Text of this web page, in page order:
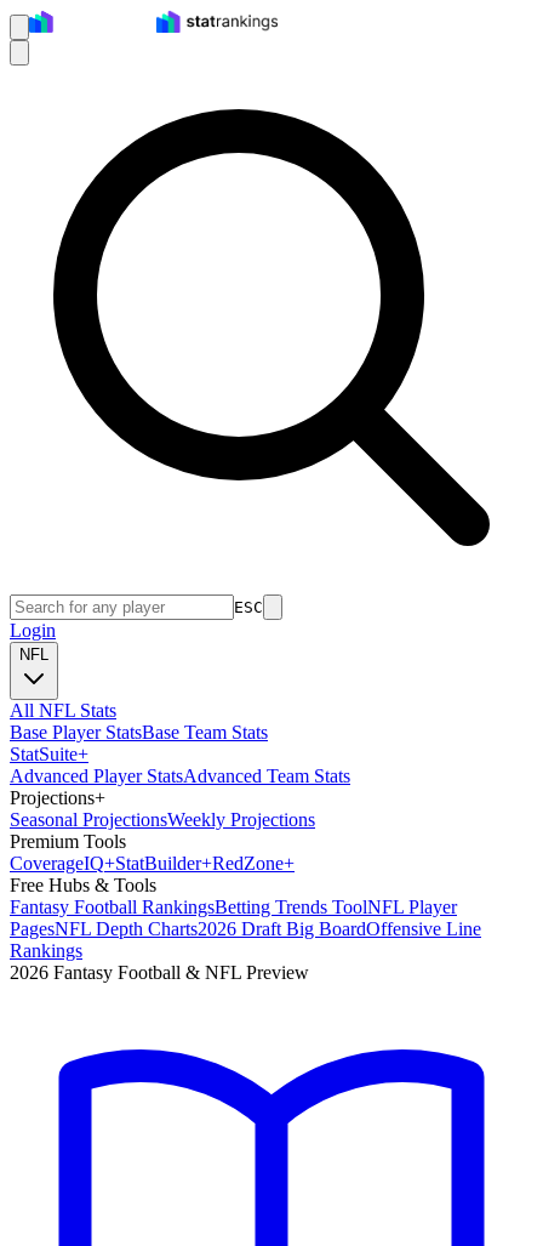
ESC
Login
NFL
All NFL Stats
Base Player StatsBase Team Stats
StatSuite+
Advanced Player StatsAdvanced Team Stats
Projections+
Seasonal ProjectionsWeekly Projections
Premium Tools
CoverageIQ+StatBuilder+RedZone+
Free Hubs & Tools
Fantasy Football RankingsBetting Trends ToolNFL Player
PagesNFL Depth Charts2026 Draft Big BoardOffensive Line
Rankings
2026 Fantasy Football & NFL Preview